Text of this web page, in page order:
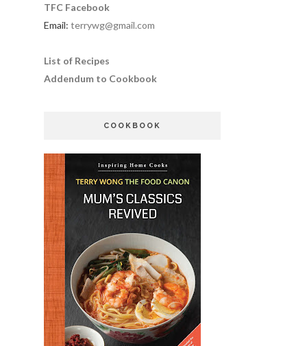
TFC Facebook
Email: terrywg@gmail.com
List of Recipes
Addendum to Cookbook
COOKBOOK